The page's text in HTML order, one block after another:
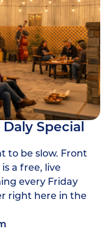
Special
to be slow. Front
a free, live
every Friday
right here in the